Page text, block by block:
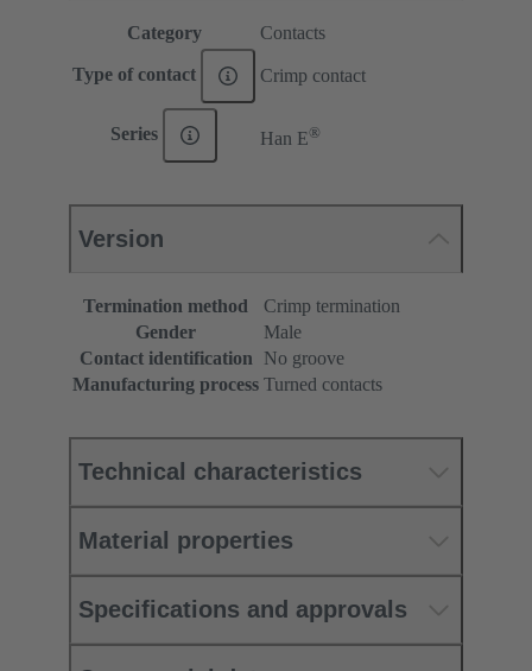
Category Contacts
Type of contact Crimp contact
Series Han E®
Version
Termination method
Crimp termination
Gender
Male
Contact identification
No groove
Manufacturing process Turned contacts
Technical characteristics
Material properties
Specifications and approvals